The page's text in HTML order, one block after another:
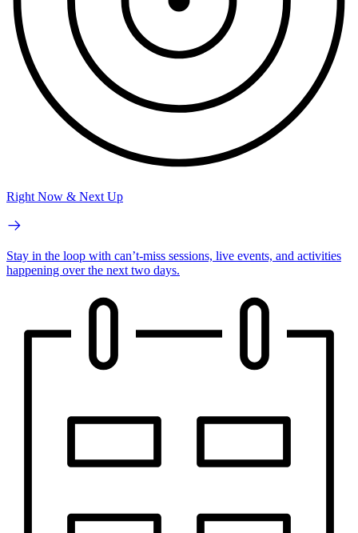
Right Now & Next Up
Stay in the loop with can’t-miss sessions, live events, and activities
happening over the next two days.